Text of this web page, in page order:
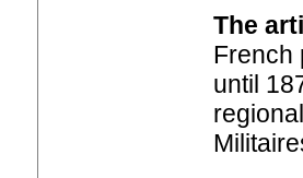
The
French
until